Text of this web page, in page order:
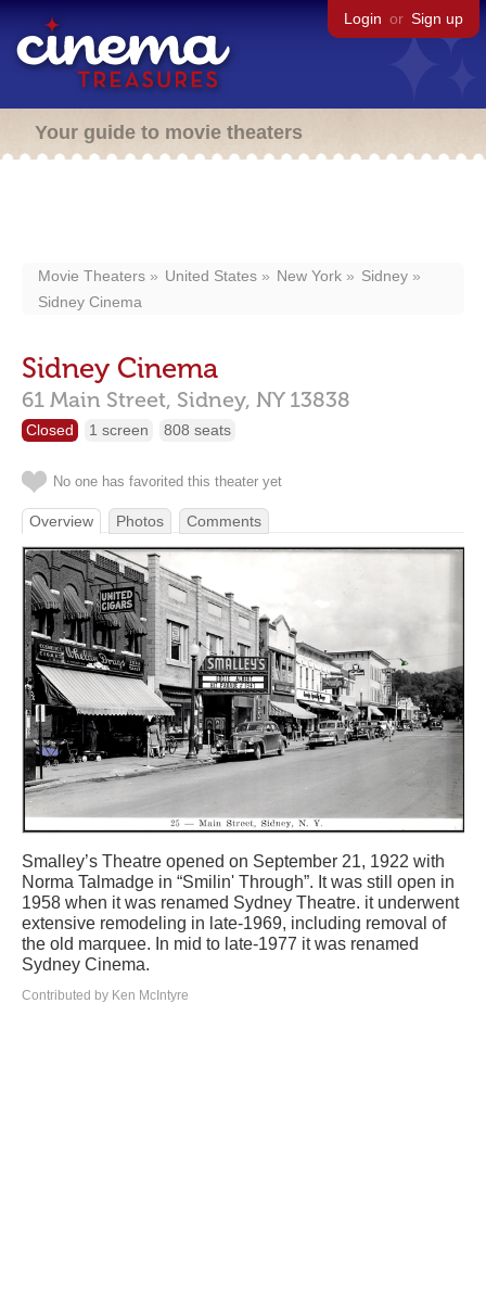
Login or Sign up
Your guide to movie theaters
Movie Theaters United States New York
Sidney
Sidney Cinema
Sidney Cinema
61 Main Street, Sidney, NY 13838
Closed 1 screen 808 seats
No one has favorited this theater yet
Overview Photos Comments
Smalley’s Theatre opened on September 21, 1922 with
Norma Talmadge in “Smilin' Through”. It was still open in
1958 when it was renamed Sydney Theatre. it underwent
extensive remodeling in late-1969, including removal of
the old marquee. In mid to late-1977 it was renamed
Sydney Cinema.
Contributed by Ken McIntyre